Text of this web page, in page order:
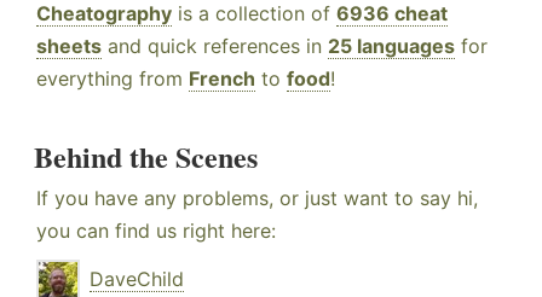
Cheatography is a collection of 6936 cheat
sheets and quick references in 25 languages for
everything from French to food!
Behind the Scenes
If you have any problems, or just want to say hi,
you can find us right here:
DaveChild